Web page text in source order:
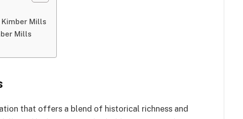
Mills
Mills
that offers a blend of historical richness and